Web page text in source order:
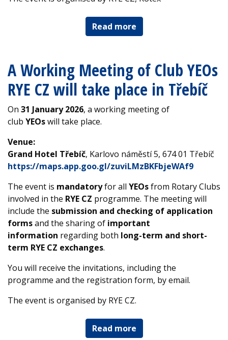
Read more
A Working Meeting of Club YEOs
RYE CZ will take place in Třebíč
On 31 January 2026, a working meeting of
club YEOswill take place.
Venue:
Grand Hotel Třebíč, Karlovo náměstí 5, 674 01 Třebíč
https://maps.app.goo.gl/zuviLMzBKFbjeWAf9
The event is mandatoryfor all YEOsfrom Rotary Clubs
involved in the RYE CZ programme. The meeting will
include the submission and checking of application
formsand the sharing of important
information regarding both long-term and short-
term RYE CZ exchanges.
You will receive the invitations, including the
programme and the registration form, by email.
The event is organised by RYE CZ.
Read more